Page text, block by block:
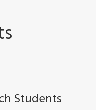
Students